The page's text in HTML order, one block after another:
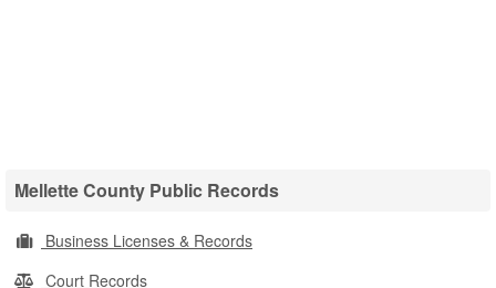
Mellette County Public Records
Business Licenses & Records
Court Records